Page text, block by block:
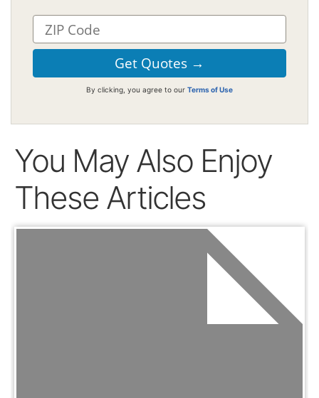
By clicking, you agree to our Terms of Use
You May Also Enjoy
These Articles